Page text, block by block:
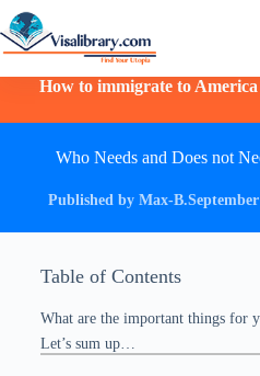
How to immigrate to America
Who Needs and Does not
Published by Max-B.
Table of Contents
What are the important things for
Let’s sum up…